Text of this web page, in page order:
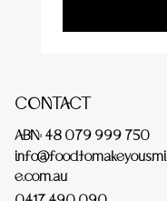
CONTACT
ABN: 48 079 999 750
info@foodtomakeyousmil
e.com.au